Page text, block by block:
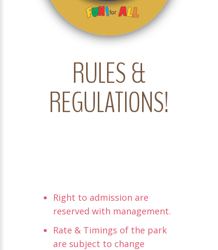
RULES &
REGULATIONS!
Right to admission are
reserved with management.
Rate & Timings of the park
are subject to change